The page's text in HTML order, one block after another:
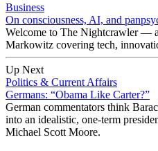
Business
On consciousness, AI, and
Welcome to The Nightcrawler —
Markowitz covering tech,
Up Next
Politics & Current Affairs
Germans: “Obama Like Carter?”
German commentators think
into an idealistic, one-term
Michael Scott Moore.